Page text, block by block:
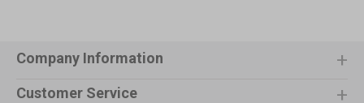
Company Information
Customer Service